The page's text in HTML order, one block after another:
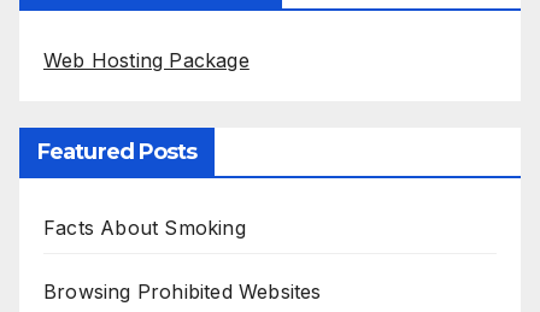
Web Hosting Package
Featured Posts
Facts About Smoking
Browsing Prohibited Websites